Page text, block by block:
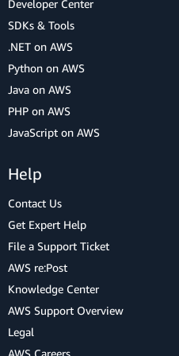
Developer Center
SDKs & Tools
.NET on AWS
Python on AWS
Java on AWS
PHP on AWS
JavaScript on AWS
Help
Contact Us
Get Expert Help
File a Support Ticket
AWS re:Post
Knowledge Center
AWS Support Overview
Legal
AWS Careers